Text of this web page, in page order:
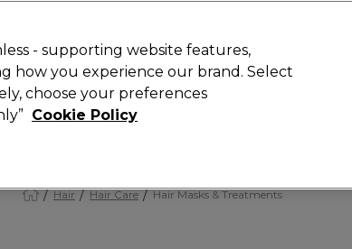
New Gifts
Hair Hair Care Hair Masks & Treatments
- supporting website features,
how you experience our brand. Select
choose your preferences
Cookie Policy